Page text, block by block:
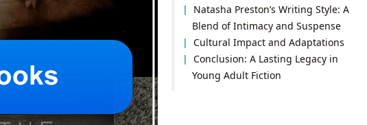
Natasha Preston’s Writing Style: A
Blend of Intimacy and Suspense
Cultural Impact and Adaptations
Conclusion: A Lasting Legacy in
Young Adult Fiction